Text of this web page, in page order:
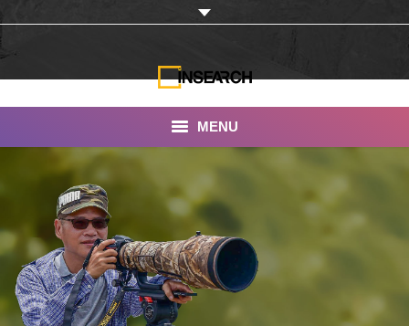
MENU
About Us
Our Work
Services